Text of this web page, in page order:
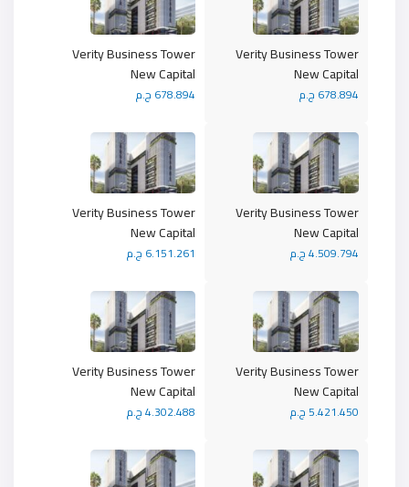
Verity Business Tower
New Capital
678.894 ج.م
Verity Business Tower
New Capital
678.894 ج.م
Verity Business Tower
New Capital
6.151.261 ج.م
Verity Business Tower
New Capital
4.509.794 ج.م
Verity Business Tower
New Capital
4.302.488 ج.م
Verity Business Tower
New Capital
5.421.450 ج.م